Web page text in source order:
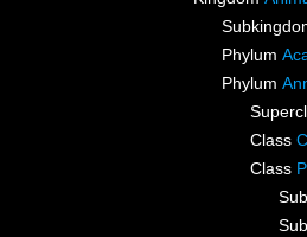
Phylum
Phylum
Class
Class